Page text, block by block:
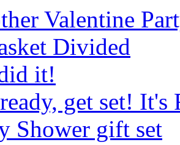
Valentine
Divided
it!
get set!
Shower gift set